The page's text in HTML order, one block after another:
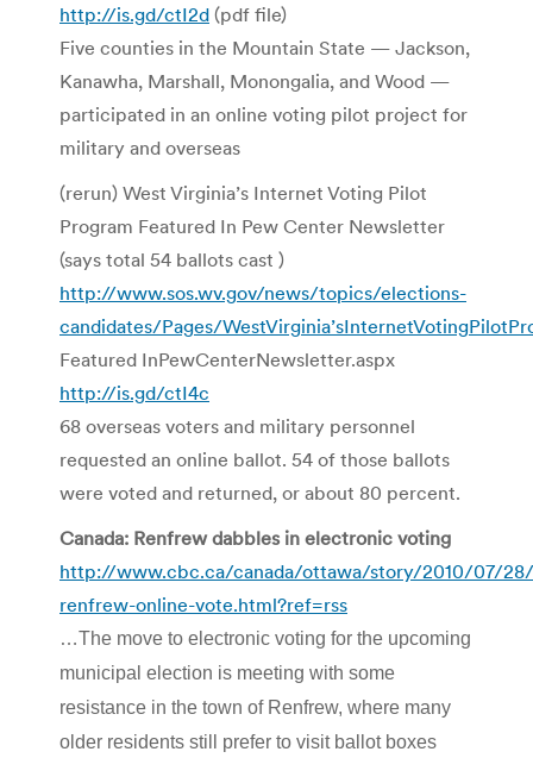
http://is.gd/ctI2d (pdf file)
Five counties in the Mountain State — Jackson,
Kanawha, Marshall, Monongalia, and Wood —
participated in an online voting pilot project for
military and overseas
(rerun) West Virginia’s Internet Voting Pilot
Program Featured In Pew Center Newsletter
(says total 54 ballots cast )
http://www.sos.wv.gov/news/topics/elections-
candidates/Pages/
Featured InPewCenterNewsletter.aspx
http://is.gd/ctI4c
68 overseas voters and military personnel
requested an online ballot. 54 of those ballots
were voted and returned, or about 80 percent.
Canada: Renfrew dabbles in electronic voting
http://www.cbc.ca/canada/ottawa/story/2010/07/
renfrew-online-vote.html?ref=rss
…The move to electronic voting for the upcoming
municipal election is meeting with some
resistance in the town of Renfrew, where many
older residents still prefer to visit ballot boxes